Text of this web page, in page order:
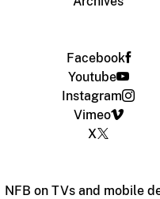
Facebook
Youtube
Instagram
Vimeo
X
NFB on TVs and mobile